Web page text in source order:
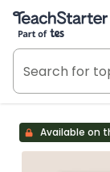
Teach Starter,
Available on